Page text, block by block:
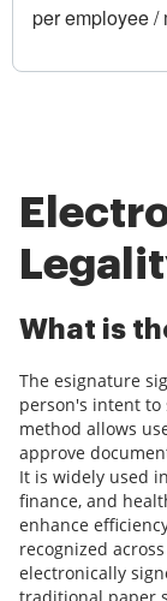
per employee /
What is
The esignature
person's intent to
method allows
approve
It is widely used
finance, and
enhance
recognized
electronically